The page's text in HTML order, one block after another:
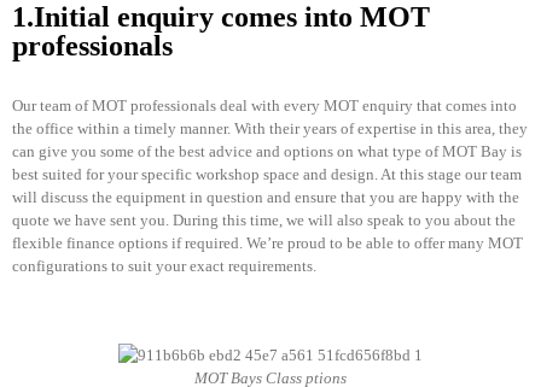
1.Initial enquiry comes into MOT
professionals
Our team of MOT professionals deal with every MOT enquiry that comes into
the office within a timely manner. With their years of expertise in this area, they
can give you some of the best advice and options on what type of MOT Bay is
best suited for your specific workshop space and design. At this stage our team
will discuss the equipment in question and ensure that you are happy with the
quote we have sent you. During this time, we will also speak to you about the
flexible finance options if required. We’re proud to be able to offer many MOT
configurations to suit your exact requirements.
MOT Bays Class ptions